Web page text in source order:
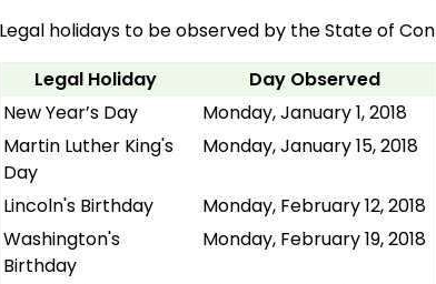
Legal holidays to be observed by the State of
Legal Holiday
Day Observed
New Year’s Day
Monday, January 1, 2018
Martin Luther King's
Day
Monday, January 15, 2018
Lincoln's Birthday
Monday, February 12, 2018
Washington's
Birthday
Monday, February 19, 2018